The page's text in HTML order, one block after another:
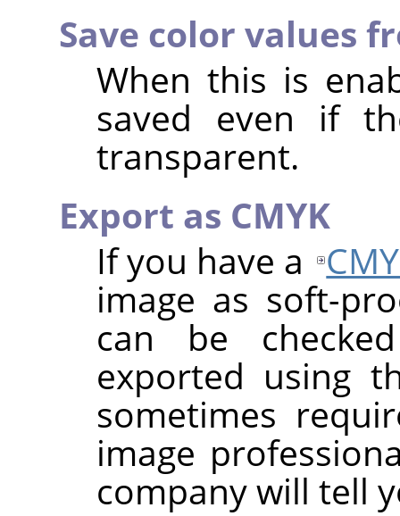
Save color values
When this is
saved even if
transparent.
Export as CMYK
If you have a
image as soft-
can be
exported using
sometimes
image
company will tell